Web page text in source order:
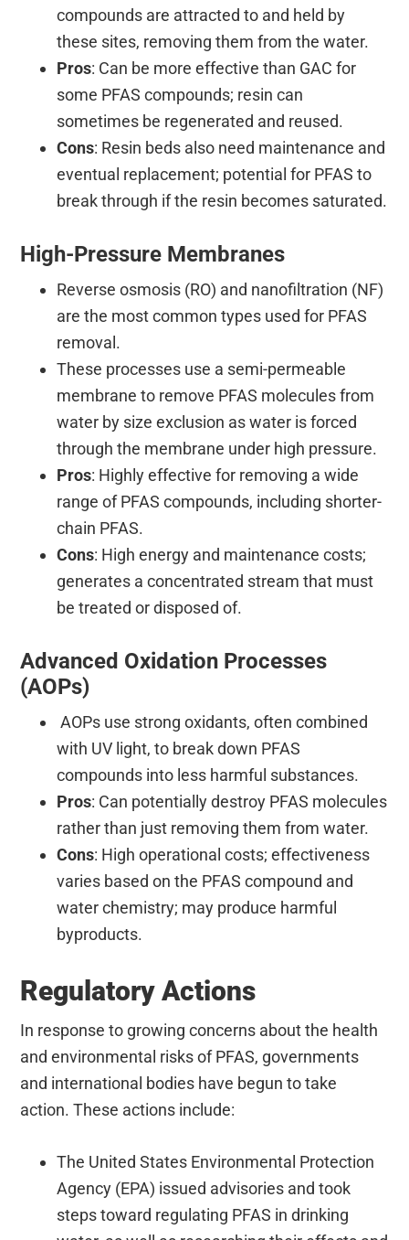
compounds are attracted to and held by
these sites, removing them from the water.
Pros: Can be more effective than GAC for
some PFAS compounds; resin can
sometimes be regenerated and reused.
Cons: Resin beds also need maintenance and
eventual replacement; potential for PFAS to
break through if the resin becomes saturated.
High-Pressure Membranes
Reverse osmosis (RO) and nanofiltration (NF)
are the most common types used for PFAS
removal.
These processes use a semi-permeable
membrane to remove PFAS molecules from
water by size exclusion as water is forced
through the membrane under high pressure.
Pros: Highly effective for removing a wide
range of PFAS compounds, including shorter-
chain PFAS.
Cons: High energy and maintenance costs;
generates a concentrated stream that must
be treated or disposed of.
Advanced Oxidation Processes
(AOPs)
AOPs use strong oxidants, often combined
with UV light, to break down PFAS
compounds into less harmful substances.
Pros: Can potentially destroy PFAS molecules
rather than just removing them from water.
Cons: High operational costs; effectiveness
varies based on the PFAS compound and
water chemistry; may produce harmful
byproducts.
Regulatory Actions
In response to growing concerns about the health
and environmental risks of PFAS, governments
and international bodies have begun to take
action. These actions include:
The United States Environmental Protection
Agency (EPA) issued advisories and took
steps toward regulating PFAS in drinking